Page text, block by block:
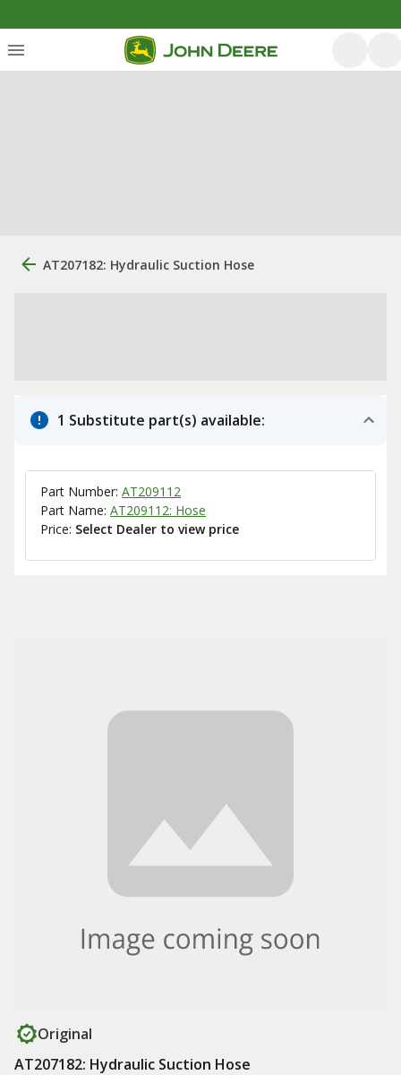
AT207182: Hydraulic Suction Hose
1 Substitute part(s) available:
Part Number: AT209112
Part Name: AT209112: Hose
Price: Select Dealer to view price
Original
AT207182: Hydraulic Suction Hose